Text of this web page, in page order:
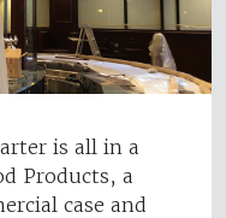
is all in a
Products, a
case and